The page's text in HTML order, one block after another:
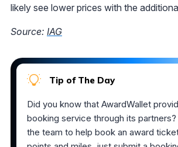
likely see lower prices with the
Source: IAG
Tip of The Day
Did you know that AwardWallet
booking service through its
the team to help book an award